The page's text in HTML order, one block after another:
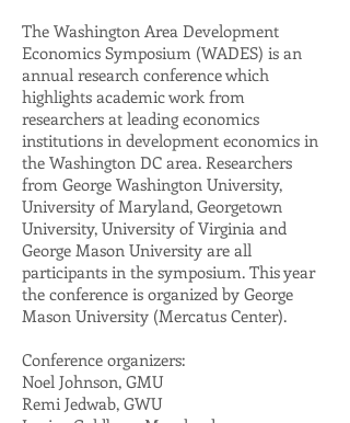
The Washington Area Development
Economics Symposium (WADES) is an
annual research conference which
highlights academic work from
researchers at leading economics
institutions in development economics in
the Washington DC area. Researchers
from George Washington University,
University of Maryland, Georgetown
University, University of Virginia and
George Mason University are all
participants in the symposium. This year
the conference is organized by George
Mason University (Mercatus Center).
Conference organizers:
Noel Johnson, GMU
Remi Jedwab, GWU